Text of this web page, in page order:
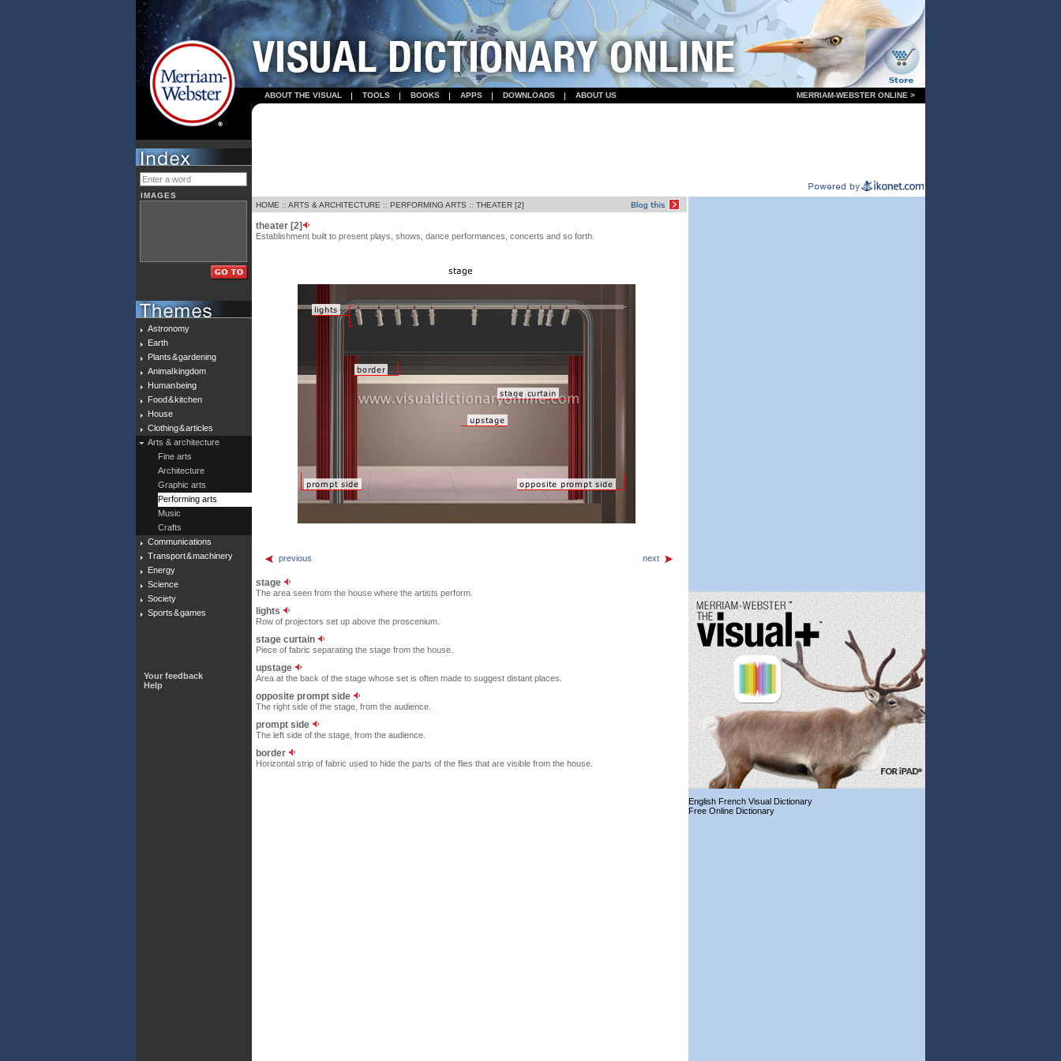
ABOUT THE VISUAL TOOLS BOOKS APPS DOWNLOADS ABOUT US MERRIAM-WEBSTER ONLINE >
IMAGES
Astronomy
Earth
Plants & gardening
Animal kingdom
Human being
Food & kitchen
House
Clothing & articles
Arts & architecture
Fine arts
Architecture
Graphic arts
Performing arts
Music
Crafts
Communications
Transport & machinery
Energy
Science
Society
Sports & games
Your feedback
Help
HOME :: ARTS & ARCHITECTURE :: PERFORMING ARTS :: THEATER [2]
theater [2]
Establishment built to present plays, shows, dance performances, concerts and so forth.
previous next
stage
The area seen from the house where the artists perform.
lights
Row of projectors set up above the proscenium.
stage curtain
Piece of fabric separating the stage from the house.
upstage
Area at the back of the stage whose set is often made to suggest distant places.
opposite prompt side
The right side of the stage, from the audience.
prompt side
The left side of the stage, from the audience.
border
Horizontal strip of fabric used to hide the parts of the flies that are visible from the house.
English French Visual Dictionary
Free Online Dictionary